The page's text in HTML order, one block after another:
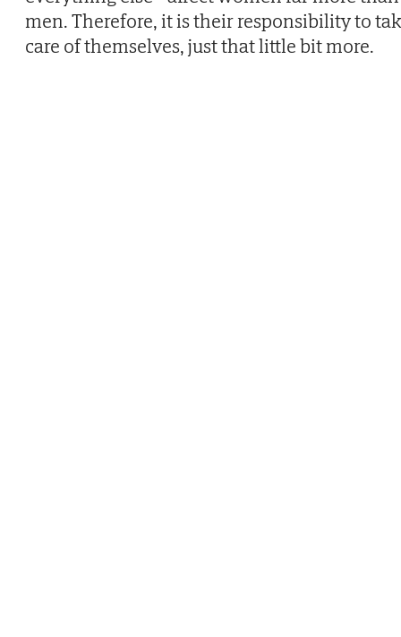
men. Therefore, it is their responsibility to
care of themselves, just that little bit more.